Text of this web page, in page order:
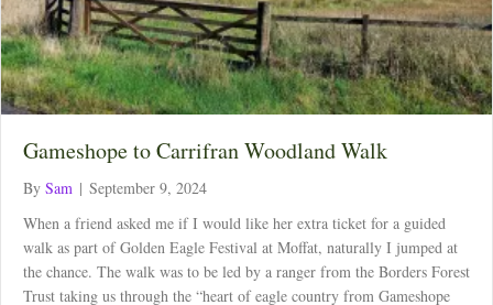
Gameshope to Carrifran Woodland Walk
By Sam | September 9, 2024
When a friend asked me if I would like her extra ticket for a guided
walk as part of Golden Eagle Festival at Moffat, naturally I jumped at
the chance. The walk was to be led by a ranger from the Borders Forest
Trust taking us through the “heart of eagle country from Gameshope